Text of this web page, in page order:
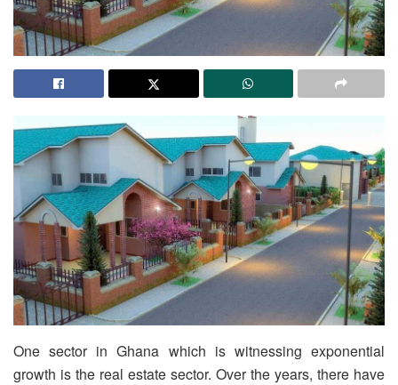
One sector in Ghana which is witnessing exponential
growth is the real estate sector. Over the years, there have